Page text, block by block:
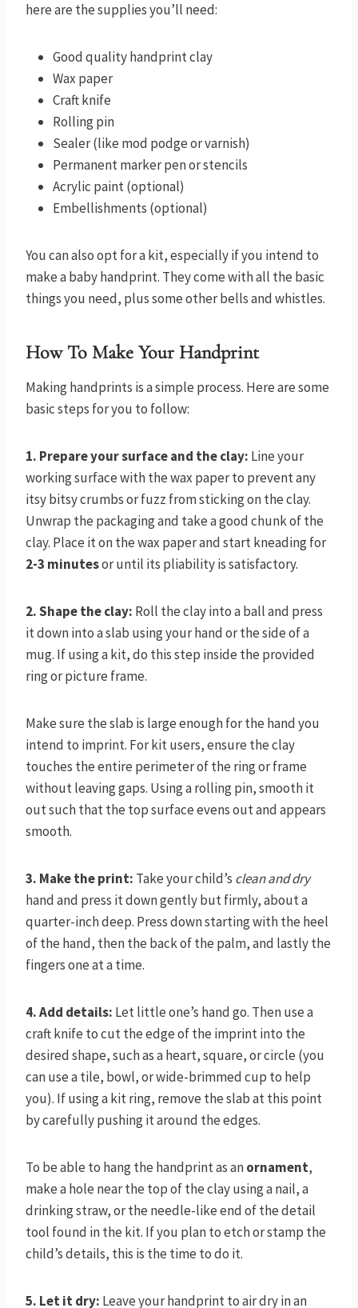
here are the supplies you’ll need:
Good quality handprint clay
Wax paper
Craft knife
Rolling pin
Sealer (like mod podge or varnish)
Permanent marker pen or stencils
Acrylic paint (optional)
Embellishments (optional)
You can also opt for a kit, especially if you intend to
make a baby handprint. They come with all the basic
things you need, plus some other bells and whistles.
How To Make Your Handprint
Making handprints is a simple process. Here are some
basic steps for you to follow:
1. Prepare your surface and the clay: Line your
working surface with the wax paper to prevent any
itsy bitsy crumbs or fuzz from sticking on the clay.
Unwrap the packaging and take a good chunk of the
clay. Place it on the wax paper and start kneading for
2-3 minutesor until its pliability is satisfactory.
2. Shape the clay: Roll the clay into a ball and press
it down into a slab using your hand or the side of a
mug. If using a kit, do this step inside the provided
ring or picture frame.
Make sure the slab is large enough for the hand you
intend to imprint. For kit users, ensure the clay
touches the entire perimeter of the ring or frame
without leaving gaps. Using a rolling pin, smooth it
out such that the top surface evens out and appears
smooth.
3. Make the print: Take your child’s clean and dry
hand and press it down gently but firmly, about a
quarter-inch deep. Press down starting with the heel
of the hand, then the back of the palm, and lastly the
fingers one at a time.
4. Add details: Let little one’s hand go. Then use a
craft knife to cut the edge of the imprint into the
desired shape, such as a heart, square, or circle (you
can use a tile, bowl, or wide-brimmed cup to help
you). If using a kit ring, remove the slab at this point
by carefully pushing it around the edges.
To be able to hang the handprint as anornament,
make a hole near the top of the clay using a nail, a
drinking straw, or the needle-like end of the detail
tool found in the kit. If you plan to etch or stamp the
child’s details, this is the time to do it.
5. Let it dry: Leave your handprint to air dry in an